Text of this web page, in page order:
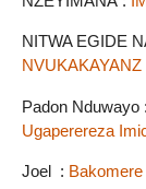
NITWA EGIDE
NVUKAKAYANZ
Padon Nduwayo :
Ugaperereza
Joel :